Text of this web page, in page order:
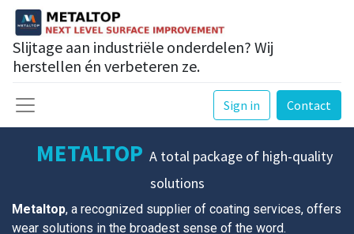
Slijtage aan industriële onderdelen? Wij
herstellen én verbeteren ze.
Sign in Contact
METALTOP A total package of high-quality
solutions
Metaltop, a recognized supplier of coating services, offers
wear solutions in the broadest sense of the word.